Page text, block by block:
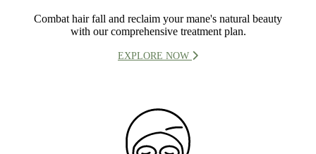
Combat hair fall and reclaim your mane's natural beauty
with our comprehensive treatment plan.
EXPLORE NOW